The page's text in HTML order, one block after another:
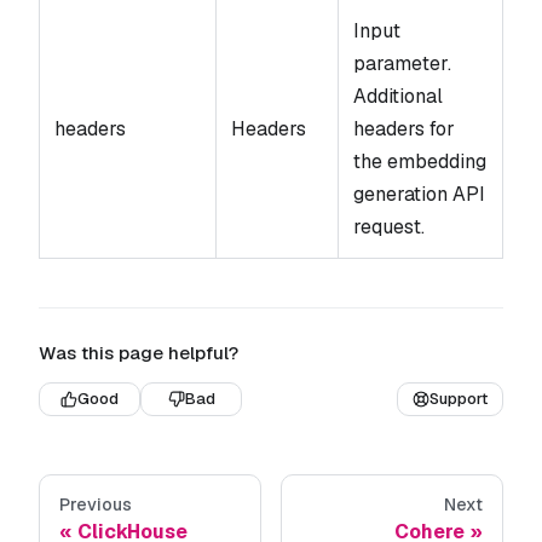
headers Headers
Input
parameter.
Additional
headers for
the embedding
generation API
request.
Was this page helpful?
Good Bad Support
Previous
ClickHouse
Next
Cohere